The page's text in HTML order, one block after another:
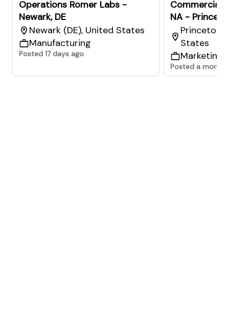
multiple sites.
Drive unit cost optimization through ONE
TDC program, LEAN capabilities, and
continuous improvement initiatives to
deliver Gross Margin growth.
Build and develop robust manufacturing
Operations Romer Labs -
Newark, DE
Newark (DE), United States
Manufacturing
Posted 17 days ago
Commercial
NA -
Princeton
States
Marketing
Posted a month